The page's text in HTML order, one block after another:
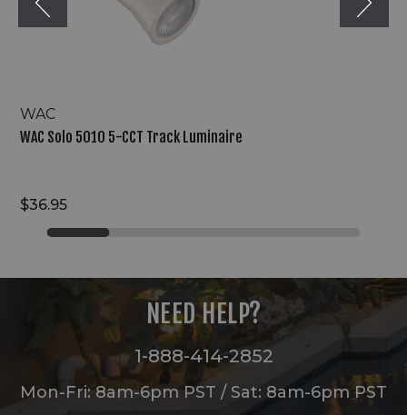
WAC
WAC Solo 5010 5-CCT Track Luminaire
$36.95
NEED HELP?
1-888-414-2852
Mon-Fri: 8am-6pm PST / Sat: 8am-6pm PST